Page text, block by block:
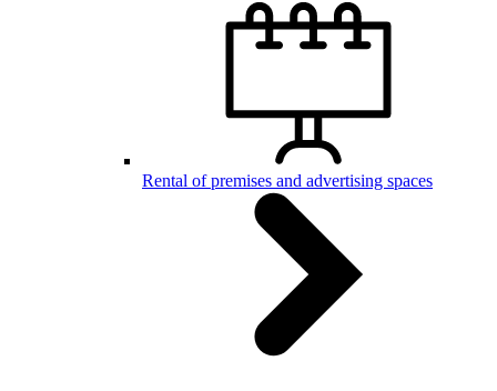
Rental of premises and advertising spaces